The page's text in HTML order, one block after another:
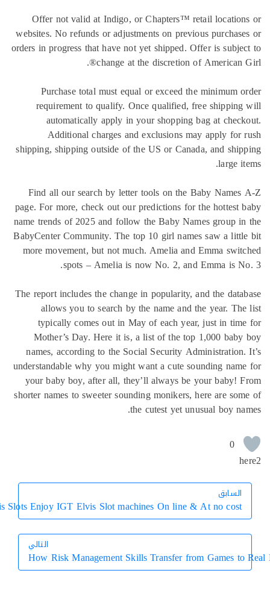
Offer not valid at Indigo, or Chapters™ retail
websites. No refunds or adjustments on previous
orders in progress that have not yet shipped. Offer is
change at the discretion of American
Purchase total must equal or exceed the minimum
requirement to qualify. Once qualified, free
automatically apply in your shopping bag at
Additional charges and exclusions may apply
shipping, shipping outside of the US or Canada, and
large
Find all our search by letter tools on the Baby
page. For more, check out our predictions for the hottest
name trends of 2025 and follow the Baby Names group
BabyCenter Community. The top 10 girl names saw a
more movement, but not much. Amelia and Emma
spots – Amelia is now No. 2, and Emma is
The report includes the change in popularity, and the
allows you to search by the name and the year.
typically comes out in May of each year, just in
Mother’s Day. Here it is, a list of the top 1,000
names, according to the Social Security
understandable why you might want a cute sounding
your baby boy, after all, they’ll always be your baby!
shorter names to sweeter sounding monikers, here are
the cutest yet unusual boy
0
السابق
Elvis Slots Enjoy IGT Elvis Slot machines On line & At no cost
التالي
How Risk Management Skills Transfer from Games